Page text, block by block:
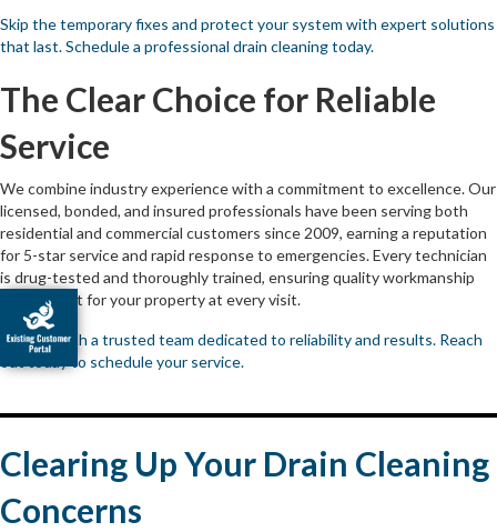
Skip the temporary fixes and protect your system with expert solutions
that last. Schedule a professional drain cleaning today.
The Clear Choice for Reliable
Service
We combine industry experience with a commitment to excellence. Our
licensed, bonded, and insured professionals have been serving both
residential and commercial customers since 2009, earning a reputation
for 5-star service and rapid response to emergencies. Every technician
is drug-tested and thoroughly trained, ensuring quality workmanship
and respect for your property at every visit.
Partner with a trusted team dedicated to reliability and results. Reach
out today to schedule your service.
Clearing Up Your Drain Cleaning
Concerns